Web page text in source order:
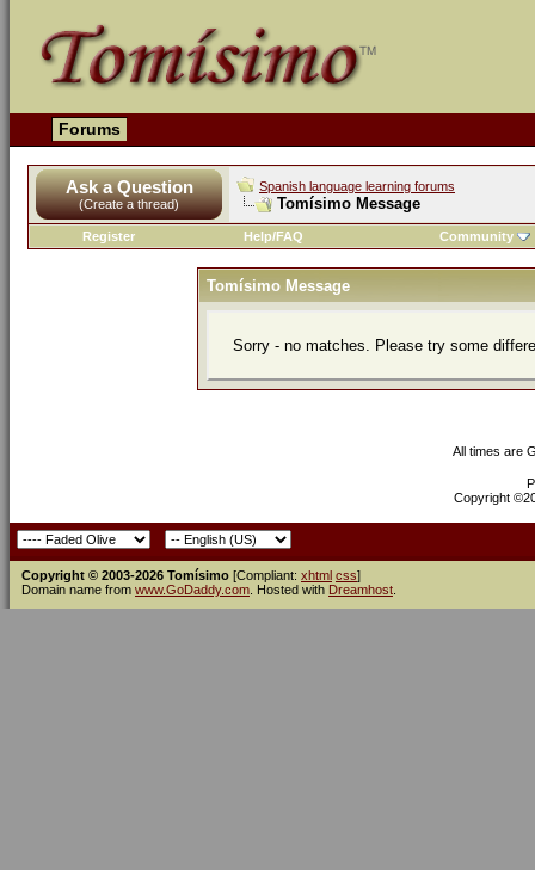
Forums
Ask a Question
(Create a thread)
Spanish language learning forums
Tomísimo Message
Register Help/FAQ Community
Tomísimo Message
Sorry - no matches. Please try some
All times are
Copyright
Copyright © 2003-2026 Tomísimo [Compliant: xhtml css]
Domain name from www.GoDaddy.com . Hosted with Dreamhost